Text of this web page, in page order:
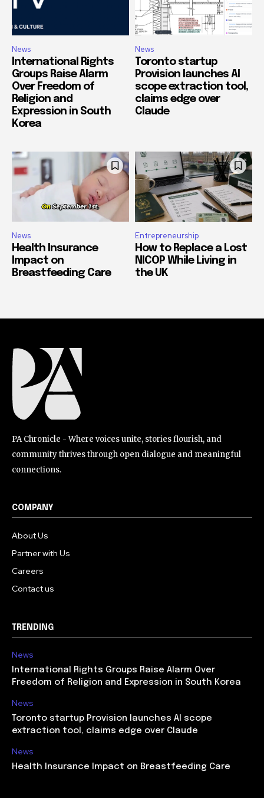
News
International Rights
Groups Raise Alarm
Over Freedom of
Religion and
Expression in South
Korea
News
Toronto startup
Provision launches AI
scope extraction tool,
claims edge over
Claude
News
Health Insurance
Impact on
Breastfeeding Care
Entrepreneurship
How to Replace a Lost
NICOP While Living in
the UK
PA Chronicle - Where voices unite, stories flourish, and
community thrives through open dialogue and meaningful
connections.
COMPANY
About Us
Partner with Us
Careers
Contact us
TRENDING
News
International Rights Groups Raise Alarm Over
Freedom of Religion and Expression in South Korea
News
Toronto startup Provision launches AI scope
extraction tool, claims edge over Claude
News
Health Insurance Impact on Breastfeeding Care